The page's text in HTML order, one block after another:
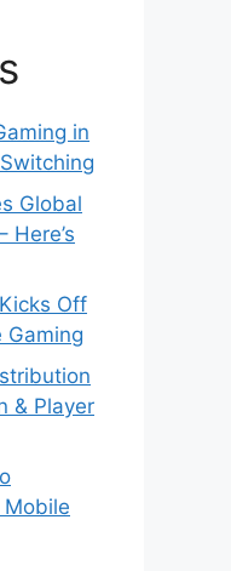
in
Global
Here’s
Off
Gaming
& Player
Mobile